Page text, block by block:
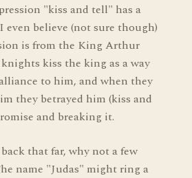
"kiss and tell" has a
even believe (not sure though)
is from the King Arthur
kiss the king as a way
to him, and when they
they betrayed him (kiss and
and breaking it.
that far, why not a few
name "Judas" might ring a